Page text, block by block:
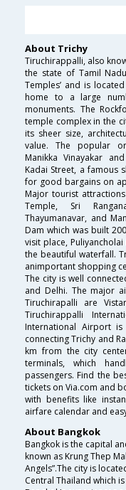
About Trichy
Tiruchirappalli, also
the state of Tamil
Temples’ and is
home to a large
monuments. The
temple complex in the
its sheer size,
value. The popular
Manikka Vinayakar
Kadai Street, a famous
for good bargains on
Major tourist
Temple, Sri
Thayumanavar, and
Dam which was built
visit place,
the beautiful waterfall.
animportant shopping
The city is well
and Delhi. The major
Tiruchirapalli are
Tiruchirappalli
International Airport
connecting Trichy and
km from the city
terminals, which
passengers. Find the
tickets on Via.com and
with benefits like
airfare calendar and
About Bangkok
Bangkok is the capital
known as Krung Thep
Angels”.The city is
Central Thailand which